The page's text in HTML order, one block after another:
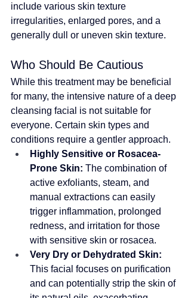
include various skin texture
irregularities, enlarged pores, and a
generally dull or uneven skin texture.
Who Should Be Cautious
While this treatment may be beneficial
for many, the intensive nature of a deep
cleansing facial is not suitable for
everyone. Certain skin types and
conditions require a gentler approach.
Highly Sensitive or Rosacea-
Prone Skin: The combination of
active exfoliants, steam, and
manual extractions can easily
trigger inflammation, prolonged
redness, and irritation for those
with sensitive skin or rosacea.
Very Dry or Dehydrated Skin:
This facial focuses on purification
and can potentially strip the skin of